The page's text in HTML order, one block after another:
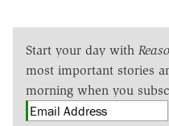
Start your day with
most important stories
morning when you